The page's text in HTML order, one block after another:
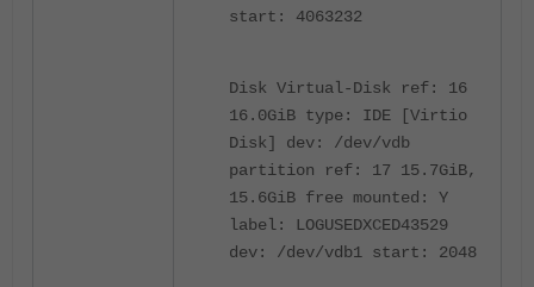
start: 4063232
Disk Virtual-Disk ref: 16
16.0GiB type: IDE [Virtio
Disk] dev: /dev/vdb
partition ref: 17 15.7GiB,
15.6GiB free mounted: Y
label: LOGUSEDXCED43529
dev: /dev/vdb1 start: 2048